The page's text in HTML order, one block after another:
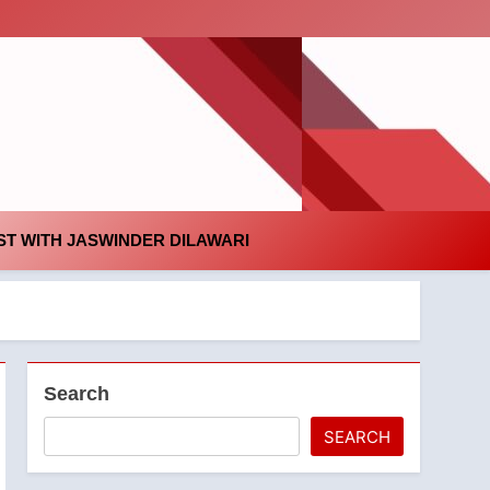
WITH JASWINDER DILAWARI
Search
SEARCH